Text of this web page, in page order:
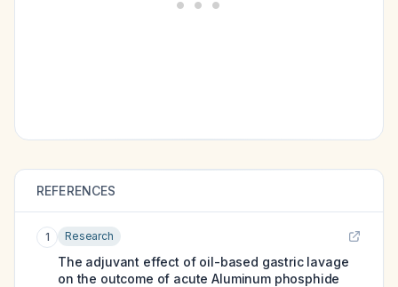
REFERENCES
1 Research
The adjuvant effect of oil-based gastric lavage
on the outcome of acute Aluminum phosphide